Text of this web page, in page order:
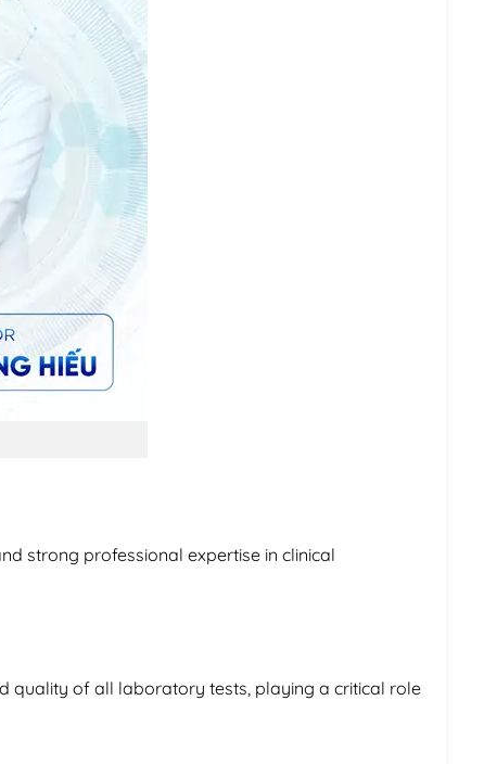
strong professional expertise in clinical
quality of all laboratory tests, playing a critical role